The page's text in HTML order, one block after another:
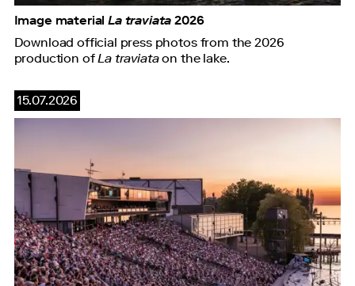
Image materialLa traviata 2026
Download official press photos from the 2026
production ofLa traviataon the lake.
15.07.2026